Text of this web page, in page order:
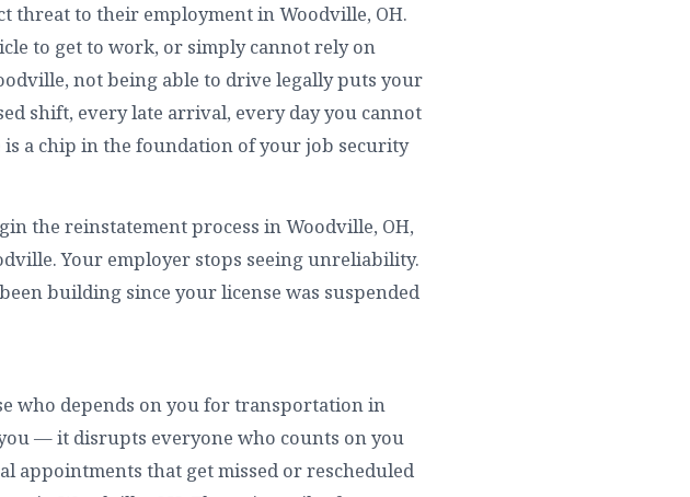
threat to their employment in Woodville, OH.
to get to work, or simply cannot rely on
not being able to drive legally puts your
shift, every late arrival, every day you cannot
a chip in the foundation of your job security
the reinstatement process in Woodville, OH,
Your employer stops seeing unreliability.
building since your license was suspended
who depends on you for transportation in
— it disrupts everyone who counts on you
appointments that get missed or rescheduled